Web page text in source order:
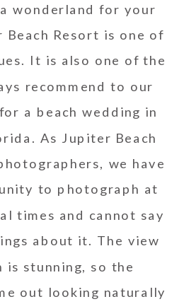
wonderland for your
Resort is one of
It is also one of the
recommend to our
a beach wedding in
As Jupiter Beach
we have
to photograph at
times and cannot say
about it. The view
is stunning, so the
out looking naturally